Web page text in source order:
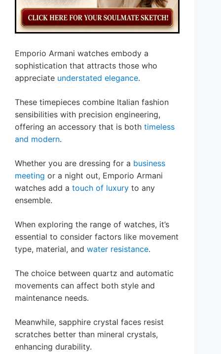
Emporio Armani watches embody a
sophistication that attracts those who
appreciate understated elegance.
These timepieces combine Italian fashion
sensibilities with precision engineering,
offering an accessory that is both timeless
and modern.
Whether you are dressing for a business
meeting or a night out, Emporio Armani
watches add a touch of luxury to any
ensemble.
When exploring the range of watches, it’s
essential to consider factors like movement
type, material, and water resistance.
The choice between quartz and automatic
movements can affect both style and
maintenance needs.
Meanwhile, sapphire crystal faces resist
scratches better than mineral crystals,
enhancing durability.